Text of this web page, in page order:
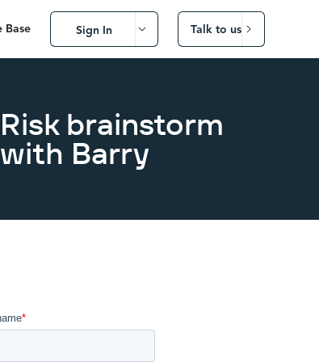
Base Sign In Talk to us
Risk brainstorm
with Barry